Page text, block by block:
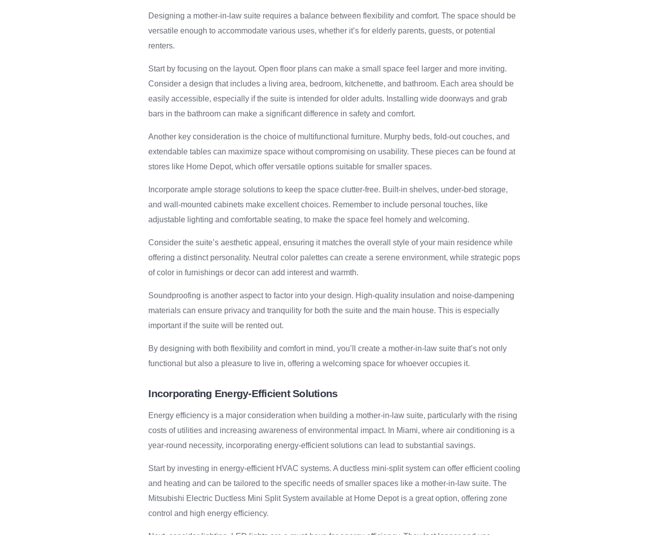
Designing a mother-in-law suite requires a balance between flexibility and comfort. The space should be
versatile enough to accommodate various uses, whether it’s for elderly parents, guests, or potential
renters.
Start by focusing on the layout. Open floor plans can make a small space feel larger and more inviting.
Consider a design that includes a living area, bedroom, kitchenette, and bathroom. Each area should be
easily accessible, especially if the suite is intended for older adults. Installing wide doorways and grab
bars in the bathroom can make a significant difference in safety and comfort.
Another key consideration is the choice of multifunctional furniture. Murphy beds, fold-out couches, and
extendable tables can maximize space without compromising on usability. These pieces can be found at
stores like Home Depot, which offer versatile options suitable for smaller spaces.
Incorporate ample storage solutions to keep the space clutter-free. Built-in shelves, under-bed storage,
and wall-mounted cabinets make excellent choices. Remember to include personal touches, like
adjustable lighting and comfortable seating, to make the space feel homely and welcoming.
Consider the suite’s aesthetic appeal, ensuring it matches the overall style of your main residence while
offering a distinct personality. Neutral color palettes can create a serene environment, while strategic pops
of color in furnishings or decor can add interest and warmth.
Soundproofing is another aspect to factor into your design. High-quality insulation and noise-dampening
materials can ensure privacy and tranquility for both the suite and the main house. This is especially
important if the suite will be rented out.
By designing with both flexibility and comfort in mind, you’ll create a mother-in-law suite that’s not only
functional but also a pleasure to live in, offering a welcoming space for whoever occupies it.
Incorporating Energy-Efficient Solutions
Energy efficiency is a major consideration when building a mother-in-law suite, particularly with the rising
costs of utilities and increasing awareness of environmental impact. In Miami, where air conditioning is a
year-round necessity, incorporating energy-efficient solutions can lead to substantial savings.
Start by investing in energy-efficient HVAC systems. A ductless mini-split system can offer efficient cooling
and heating and can be tailored to the specific needs of smaller spaces like a mother-in-law suite. The
Mitsubishi Electric Ductless Mini Split System available at Home Depot is a great option, offering zone
control and high energy efficiency.